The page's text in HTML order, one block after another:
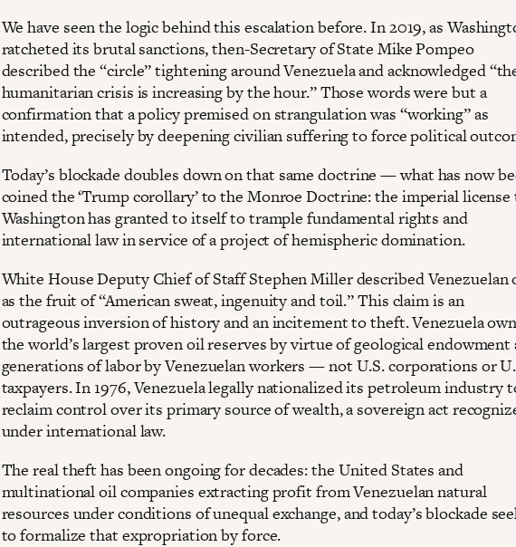
We have seen the logic behind this escalation before. In 2019, as
ratcheted its brutal sanctions, then-Secretary of State Mike Pompeo
described the “circle” tightening around Venezuela and acknowledged
humanitarian crisis is increasing by the hour.” Those words were but a
confirmation that a policy premised on strangulation was “working” as
intended, precisely by deepening civilian suffering to force political
Today’s blockade doubles down on that same doctrine — what has now
coined the ‘Trump corollary’ to the Monroe Doctrine: the imperial
Washington has granted to itself to trample fundamental rights and
international law in service of a project of hemispheric domination.
White House Deputy Chief of Staff Stephen Miller described Venezuelan
as the fruit of “American sweat, ingenuity and toil.” This claim is an
outrageous inversion of history and an incitement to theft. Venezuela
the world’s largest proven oil reserves by virtue of geological endowment
generations of labor by Venezuelan workers — not U.S. corporations or
taxpayers. In 1976, Venezuela legally nationalized its petroleum industry
reclaim control over its primary source of wealth, a sovereign act
under international law.
The real theft has been ongoing for decades: the United States and
multinational oil companies extracting profit from Venezuelan natural
resources under conditions of unequal exchange, and today’s blockade
to formalize that expropriation by force.